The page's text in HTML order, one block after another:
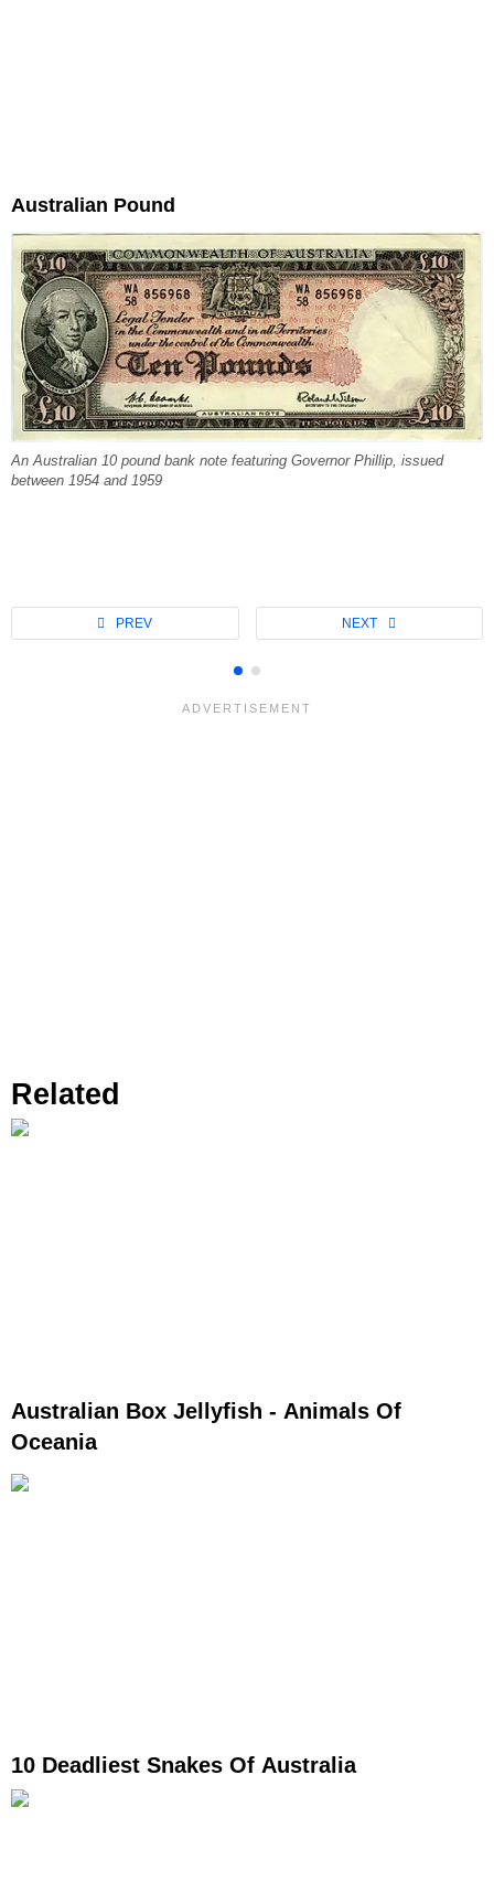
Australian Pound
An Australian 10 pound bank note featuring Governor Phillip, issued
between 1954 and 1959
Related
Australian Box Jellyfish - Animals Of
Oceania
10 Deadliest Snakes Of Australia